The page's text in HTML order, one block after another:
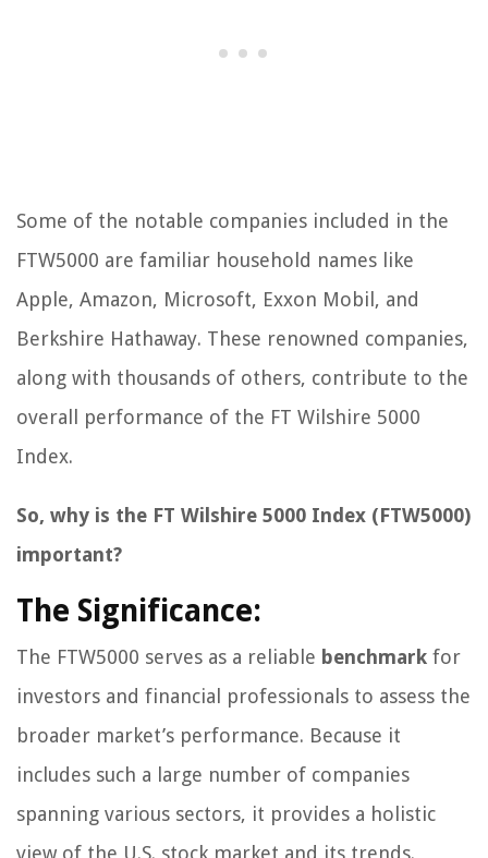
Some of the notable companies included in the
FTW5000 are familiar household names like
Apple, Amazon, Microsoft, Exxon Mobil, and
Berkshire Hathaway. These renowned companies,
along with thousands of others, contribute to the
overall performance of the FT Wilshire 5000
Index.
So, why is the FT Wilshire 5000 Index (FTW5000)
important?
The Significance:
The FTW5000 serves as a reliable benchmark for
investors and financial professionals to assess the
broader market’s performance. Because it
includes such a large number of companies
spanning various sectors, it provides a holistic
view of the U.S. stock market and its trends.